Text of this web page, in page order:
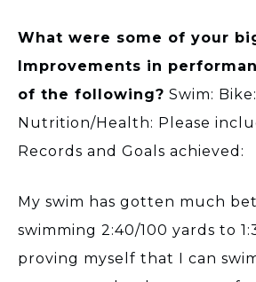
What were some of your
Improvements in
of the following? Swim:
Nutrition/Health: Please
Records and Goals achieved:
My swim has gotten much
swimming 2:40/100 yards to
proving myself that I can